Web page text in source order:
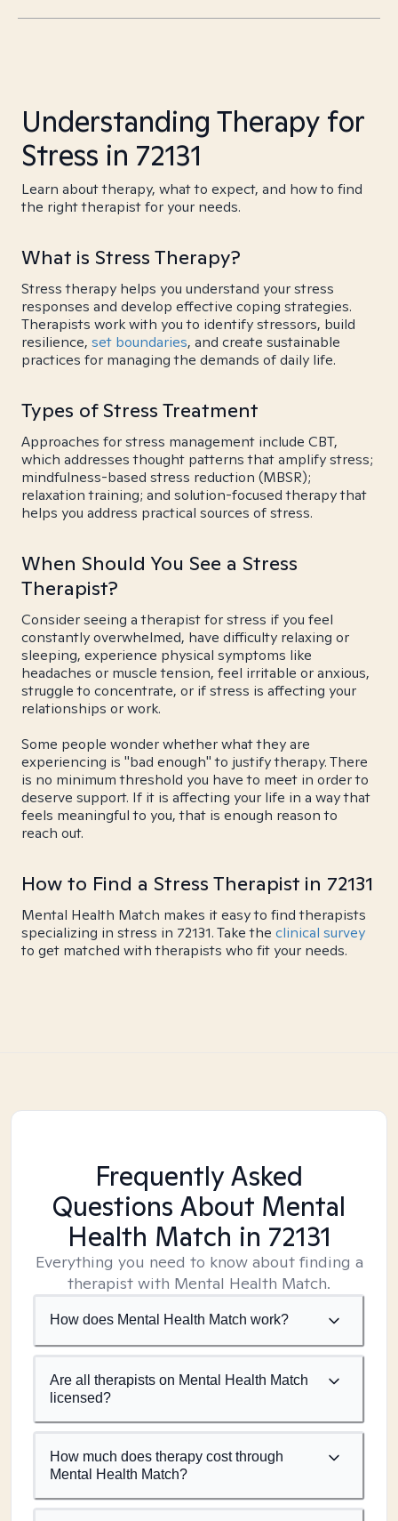
Understanding Therapy for
Stress in 72131
Learn about therapy, what to expect, and how to find
the right therapist for your needs.
What is Stress Therapy?
Stress therapy helps you understand your stress
responses and develop effective coping strategies.
Therapists work with you to identify stressors, build
resilience, set boundaries, and create sustainable
practices for managing the demands of daily life.
Types of Stress Treatment
Approaches for stress management include CBT,
which addresses thought patterns that amplify stress;
mindfulness-based stress reduction (MBSR);
relaxation training; and solution-focused therapy that
helps you address practical sources of stress.
When Should You See a Stress
Therapist?
Consider seeing a therapist for stress if you feel
constantly overwhelmed, have difficulty relaxing or
sleeping, experience physical symptoms like
headaches or muscle tension, feel irritable or anxious,
struggle to concentrate, or if stress is affecting your
relationships or work.
Some people wonder whether what they are
experiencing is "bad enough" to justify therapy. There
is no minimum threshold you have to meet in order to
deserve support. If it is affecting your life in a way that
feels meaningful to you, that is enough reason to
reach out.
How to Find a Stress Therapist in 72131
Mental Health Match makes it easy to find therapists
specializing in stress in 72131. Take the clinical survey
to get matched with therapists who fit your needs.
Frequently Asked
Questions About Mental
Health Match in 72131
Everything you need to know about finding a
therapist with Mental Health Match.
How does Mental Health Match work?
Are all therapists on Mental Health Match
licensed?
How much does therapy cost through
Mental Health Match?